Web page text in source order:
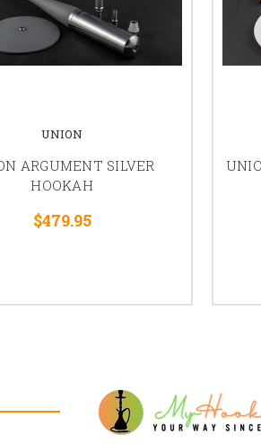
UNION
ARGUMENT SILVER
HOOKAH
$479.95